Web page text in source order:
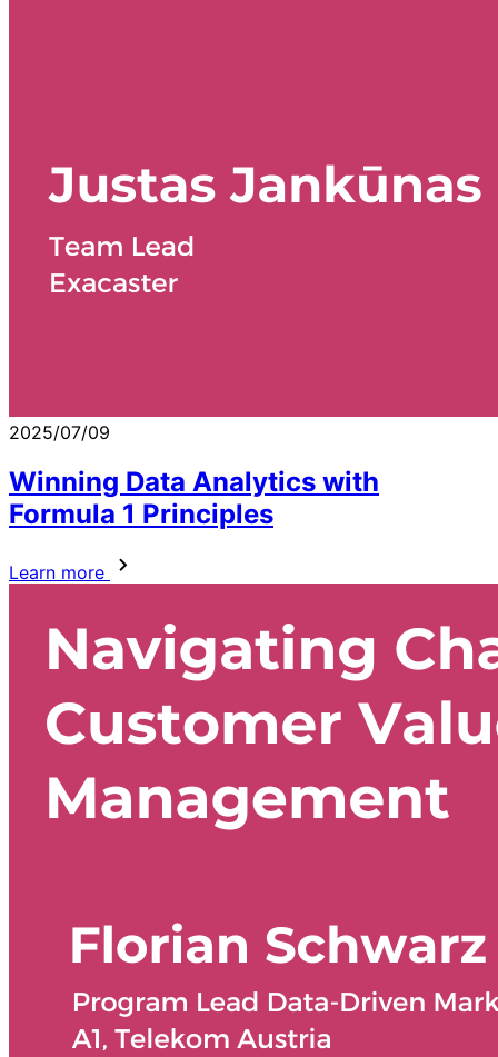
2025/07/09
Winning Data Analytics with
Formula 1 Principles
Learn more